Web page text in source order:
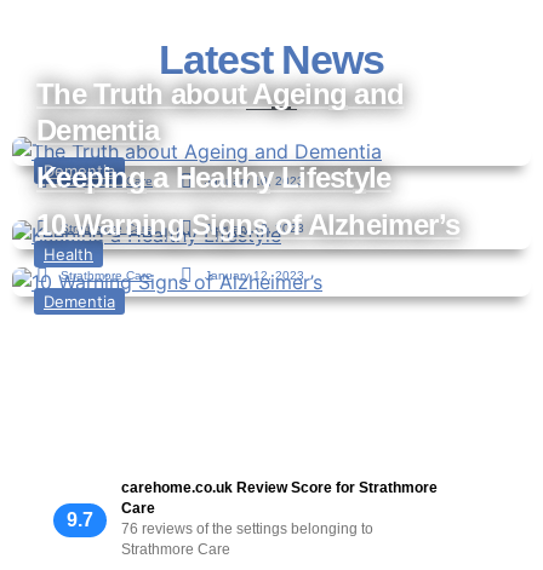
Latest News
Dementia
The Truth about Ageing and
Dementia
Strathmore Care January 10, 2023
Health
Keeping a Healthy Lifestyle
Strathmore Care January 10, 2023
Dementia
10 Warning Signs of Alzheimer’s
Strathmore Care January 12, 2023
9.7
carehome.co.uk Review Score for Strathmore
Care
76 reviews of the settings belonging to
Strathmore Care